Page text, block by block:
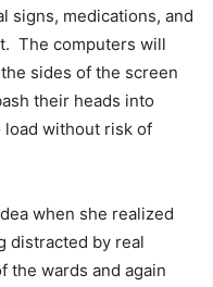
signs, medications, and
The computers will
sides of the screen
their heads into
load without risk of
when she realized
distracted by real
the wards and again